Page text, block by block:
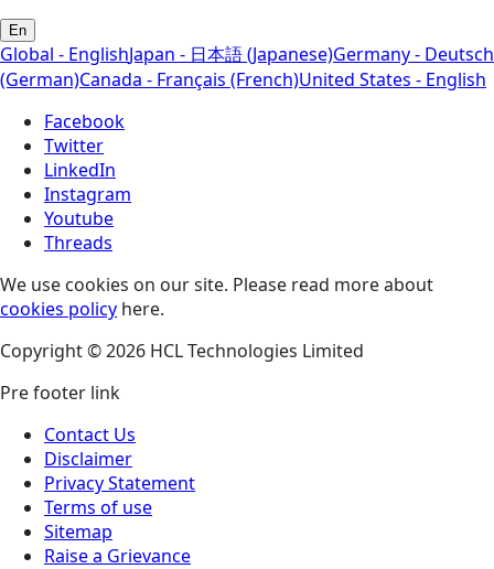
En
Global - EnglishJapan - 日本語 (Japanese)Germany - Deutsch
(German)Canada - Français (French)United States - English
Facebook
Twitter
LinkedIn
Instagram
Youtube
Threads
We use cookies on our site. Please read more about
cookies policy here.
Copyright © 2026 HCL Technologies Limited
Pre footer link
Contact Us
Disclaimer
Privacy Statement
Terms of use
Sitemap
Raise a Grievance